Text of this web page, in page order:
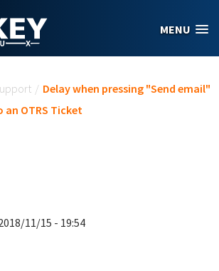
MENU
/ Delay when pressing "Send email"
OTRS Ticket
11/15 - 19:54